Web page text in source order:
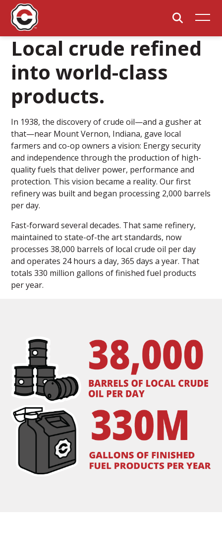
Local crude refined
into world-class
products.
In 1938, the discovery of crude oil—and a gusher at
that—near Mount Vernon, Indiana, gave local
farmers and co-op owners a vision: Energy security
and independence through the production of high-
quality fuels that deliver power, performance and
protection. This vision became a reality. Our first
refinery was built and began processing 2,000 barrels
per day.
Fast-forward several decades. That same refinery,
maintained to state-of-the art standards, now
processes 38,000 barrels of local crude oil per day
and operates 24 hours a day, 365 days a year. That
totals 330 million gallons of finished fuel products
per year.